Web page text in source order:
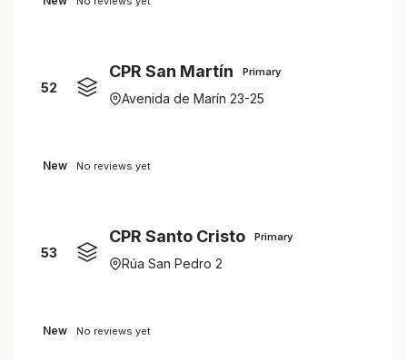
52
CPR San Martín Primary
Avenida de Marín 23-25
New No reviews yet
53
CPR Santo Cristo Primary
Rúa San Pedro 2
New No reviews yet